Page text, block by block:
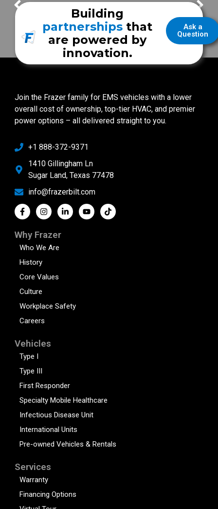
Jacinto City Fire
Ask a
Question
Building
partnerships that
are powered by
innovation.
Join the Frazer family for EMS vehicles with a lower
overall cost of ownership, top-tier HVAC, and premier
power options – all delivered straight to you.
+1 888-372-9371
1410 Gillingham Ln
Sugar Land, Texas 77478
info@frazerbilt.com
Why Frazer
Who We Are
History
Core Values
Culture
Workplace Safety
Careers
Vehicles
Type I
Type III
First Responder
Specialty Mobile Healthcare
Infectious Disease Unit
International Units
Pre-owned Vehicles & Rentals
Services
Warranty
Financing Options